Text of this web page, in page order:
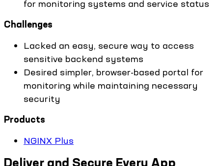
for monitoring systems and service status
Challenges
Lacked an easy, secure way to access
sensitive backend systems
Desired simpler, browser-based portal for
monitoring while maintaining necessary
security
Products
NGINX Plus
Deliver and Secure Every App